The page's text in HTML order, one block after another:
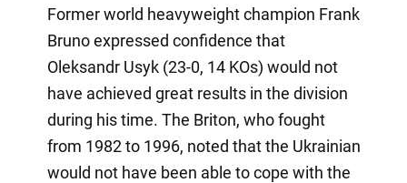
Former world heavyweight champion Frank
Bruno expressed confidence that
Oleksandr Usyk (23-0, 14 KOs) would not
have achieved great results in the division
during his time. The Briton, who fought
from 1982 to 1996, noted that the Ukrainian
would not have been able to cope with the